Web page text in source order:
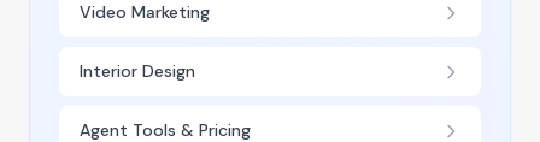
Video Marketing
Interior Design
Agent Tools & Pricing